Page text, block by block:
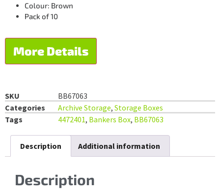
Colour: Brown
Pack of 10
More Details
SKU
BB67063
Categories
Archive Storage, Storage Boxes
Tags
4472401, Bankers Box, BB67063
Description Additional information
Description